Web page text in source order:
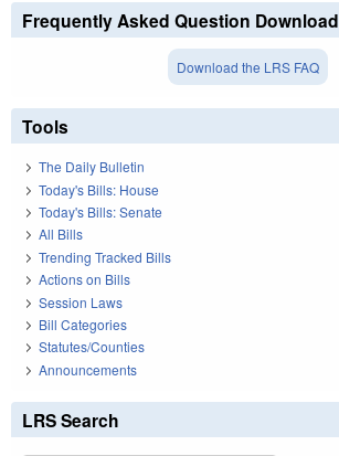
Frequently Asked Question Download
Download the LRS FAQ
Tools
The Daily Bulletin
Today's Bills: House
Today's Bills: Senate
All Bills
Trending Tracked Bills
Actions on Bills
Session Laws
Bill Categories
Statutes/Counties
Announcements
LRS Search